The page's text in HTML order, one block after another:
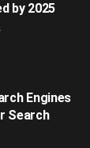
by 2025
Engines
Search